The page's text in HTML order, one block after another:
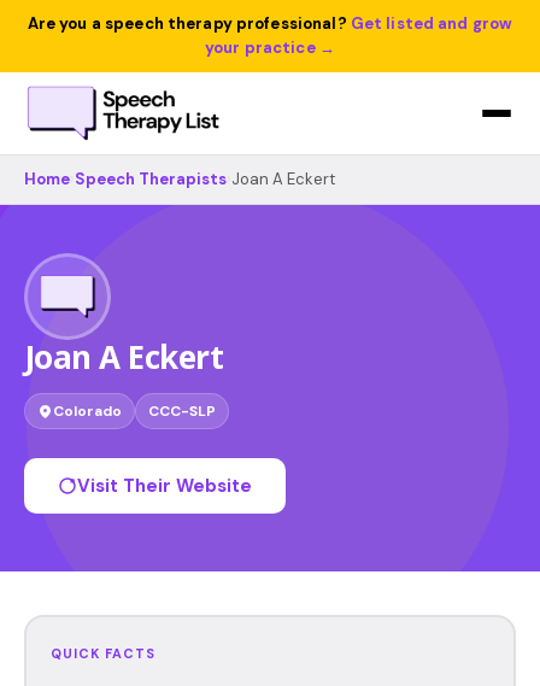
Are you a speech therapy professional? Get listed and grow
your practice →
Home Speech Therapists Joan A Eckert
Joan A Eckert
Colorado CCC-SLP
Visit Their Website
QUICK FACTS